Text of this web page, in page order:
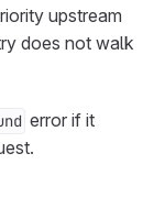
upstream
does not walk
error if it